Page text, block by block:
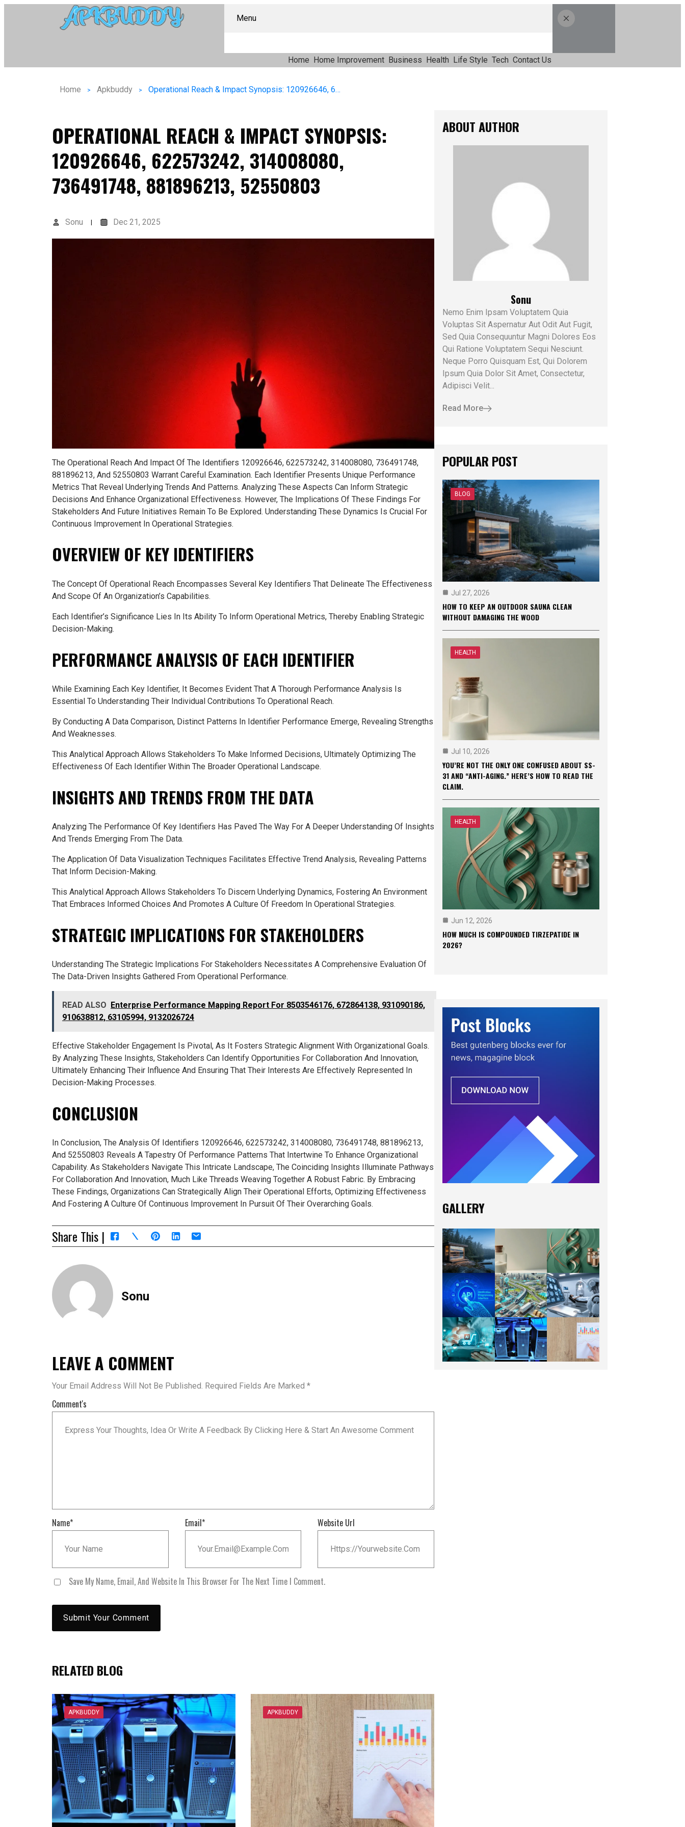
Menu
Home Home Improvement Business Health Life Style Tech Contact Us
Home Apkbuddy Operational Reach & Impact Synopsis: 120926646, 622573242, 314008080, 736491748, 881896213, 52550803
OPERATIONAL REACH & IMPACT SYNOPSIS:
120926646, 622573242, 314008080,
736491748, 881896213, 52550803
Sonu Dec 21, 2025
The Operational Reach And Impact Of The Identifiers 120926646, 622573242, 314008080, 736491748,
881896213, And 52550803 Warrant Careful Examination. Each Identifier Presents Unique Performance
Metrics That Reveal Underlying Trends And Patterns. Analyzing These Aspects Can Inform Strategic
Decisions And Enhance Organizational Effectiveness. However, The Implications Of These Findings For
Stakeholders And Future Initiatives Remain To Be Explored. Understanding These Dynamics Is Crucial For
Continuous Improvement In Operational Strategies.
OVERVIEW OF KEY IDENTIFIERS
The Concept Of Operational Reach Encompasses Several Key Identifiers That Delineate The Effectiveness
And Scope Of An Organization’s Capabilities.
Each Identifier’s Significance Lies In Its Ability To Inform Operational Metrics, Thereby Enabling Strategic
Decision-Making.
PERFORMANCE ANALYSIS OF EACH IDENTIFIER
While Examining Each Key Identifier, It Becomes Evident That A Thorough Performance Analysis Is
Essential To Understanding Their Individual Contributions To Operational Reach.
By Conducting A Data Comparison, Distinct Patterns In Identifier Performance Emerge, Revealing Strengths
And Weaknesses.
This Analytical Approach Allows Stakeholders To Make Informed Decisions, Ultimately Optimizing The
Effectiveness Of Each Identifier Within The Broader Operational Landscape.
INSIGHTS AND TRENDS FROM THE DATA
Analyzing The Performance Of Key Identifiers Has Paved The Way For A Deeper Understanding Of Insights
And Trends Emerging From The Data.
The Application Of Data Visualization Techniques Facilitates Effective Trend Analysis, Revealing Patterns
That Inform Decision-Making.
This Analytical Approach Allows Stakeholders To Discern Underlying Dynamics, Fostering An Environment
That Embraces Informed Choices And Promotes A Culture Of Freedom In Operational Strategies.
STRATEGIC IMPLICATIONS FOR STAKEHOLDERS
Understanding The Strategic Implications For Stakeholders Necessitates A Comprehensive Evaluation Of
The Data-Driven Insights Gathered From Operational Performance.
READ ALSO
Enterprise Performance Mapping Report For 8503546176, 672864138, 931090186,
910638812, 63105994, 9132026724
Effective Stakeholder Engagement Is Pivotal, As It Fosters Strategic Alignment With Organizational Goals.
By Analyzing These Insights, Stakeholders Can Identify Opportunities For Collaboration And Innovation,
Ultimately Enhancing Their Influence And Ensuring That Their Interests Are Effectively Represented In
Decision-Making Processes.
CONCLUSION
In Conclusion, The Analysis Of Identifiers 120926646, 622573242, 314008080, 736491748, 881896213,
And 52550803 Reveals A Tapestry Of Performance Patterns That Intertwine To Enhance Organizational
Capability. As Stakeholders Navigate This Intricate Landscape, The Coinciding Insights Illuminate Pathways
For Collaboration And Innovation, Much Like Threads Weaving Together A Robust Fabric. By Embracing
These Findings, Organizations Can Strategically Align Their Operational Efforts, Optimizing Effectiveness
And Fostering A Culture Of Continuous Improvement In Pursuit Of Their Overarching Goals.
Share This |
Sonu
LEAVE A COMMENT
Your Email Address Will Not Be Published. Required Fields Are Marked *
Comment's
Name* Email* Website Url
Save My Name, Email, And Website In This Browser For The Next Time I Comment.
RELATED BLOG
APKBUDDY APKBUDDY
ABOUT AUTHOR
Sonu
Nemo Enim Ipsam Voluptatem Quia
Voluptas Sit Aspernatur Aut Odit Aut Fugit,
Sed Quia Consequuntur Magni Dolores Eos
Qui Ratione Voluptatem Sequi Nesciunt.
Neque Porro Quisquam Est, Qui Dolorem
Ipsum Quia Dolor Sit Amet, Consectetur,
Adipisci Velit...
Read More
POPULAR POST
BLOG
Jul 27, 2026
HOW TO KEEP AN OUTDOOR SAUNA CLEAN
WITHOUT DAMAGING THE WOOD
HEALTH
Jul 10, 2026
YOU’RE NOT THE ONLY ONE CONFUSED ABOUT SS-
31 AND “ANTI-AGING.” HERE’S HOW TO READ THE
CLAIM.
HEALTH
Jun 12, 2026
HOW MUCH IS COMPOUNDED TIRZEPATIDE IN
2026?
GALLERY